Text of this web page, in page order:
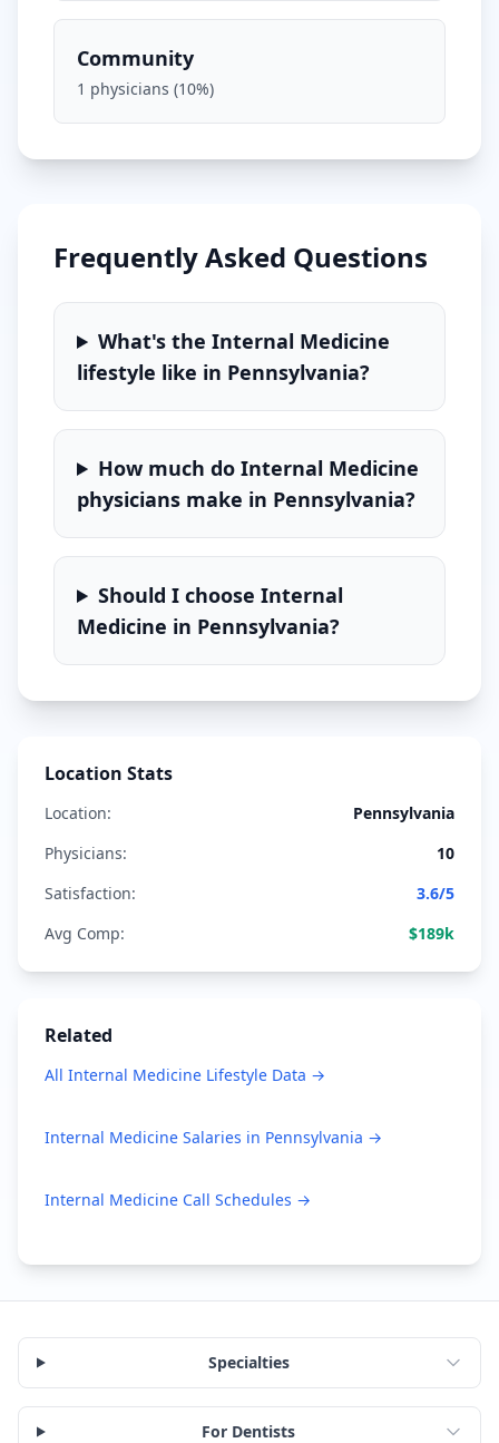
Community
1 physicians (10%)
Frequently Asked Questions
What's theInternal Medicine
lifestyle like in Pennsylvania?
How much doInternal Medicine
physicians make in Pennsylvania?
Should I chooseInternal
Medicine in Pennsylvania?
Location Stats
Location:
Pennsylvania
Physicians:
10
Satisfaction:
3.6/5
Avg Comp:
$189k
Related
All Internal Medicine Lifestyle Data →
Internal Medicine Salaries in Pennsylvania →
Internal Medicine Call Schedules →
Specialties
For Dentists